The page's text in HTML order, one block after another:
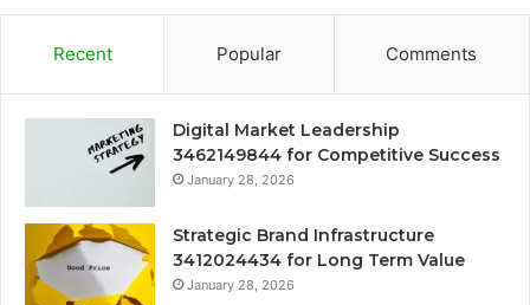
Recent Popular Comments
Digital Market Leadership
3462149844 for Competitive Success
January 28, 2026
Strategic Brand Infrastructure
3412024434 for Long Term Value
January 28, 2026